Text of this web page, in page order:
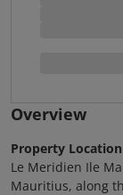
Overview
Property Location
Le Meridien Ile
Mauritius, along